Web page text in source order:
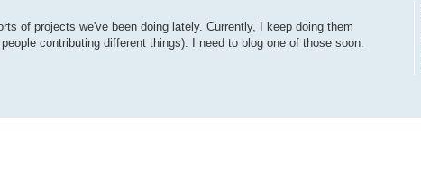
of projects we've been doing lately. Currently, I keep doing them
contributing different things). I need to blog one of those soon.